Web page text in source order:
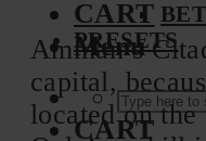
CART
Menu
PRESETS
CART
Amman’s
capital,
located on